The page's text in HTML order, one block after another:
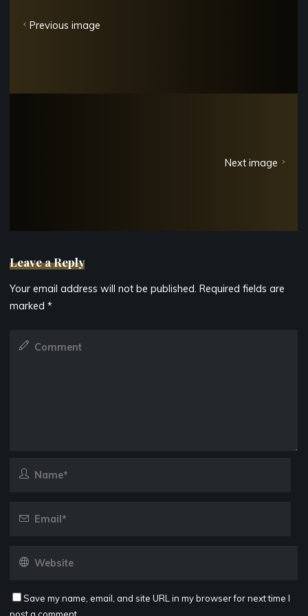
Previous image
Next image
Leave a Reply
Your email address will not be published. Required fields are
marked*
Save my name, email, and site URL in my browser for next time I
post a comment.